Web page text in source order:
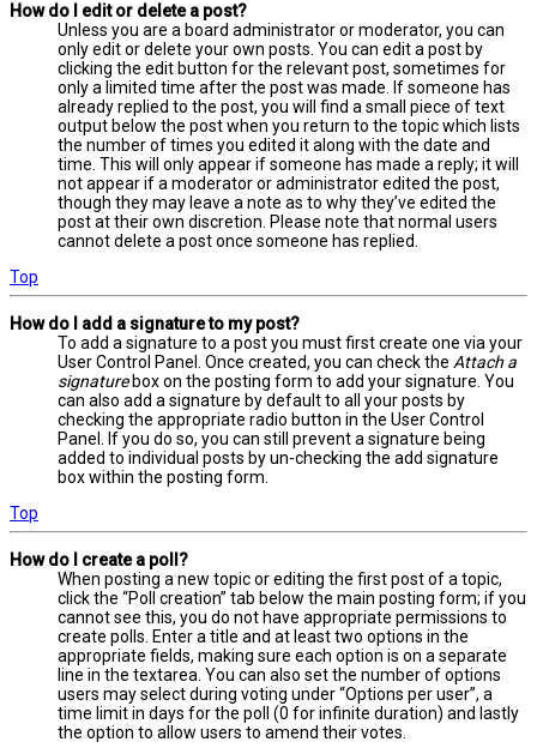
How do I edit or delete a post?
Unless you are a board administrator or moderator, you can
only edit or delete your own posts. You can edit a post by
clicking the edit button for the relevant post, sometimes for
only a limited time after the post was made. If someone has
already replied to the post, you will find a small piece of text
output below the post when you return to the topic which lists
the number of times you edited it along with the date and
time. This will only appear if someone has made a reply; it will
not appear if a moderator or administrator edited the post,
though they may leave a note as to why they’ve edited the
post at their own discretion. Please note that normal users
cannot delete a post once someone has replied.
Top
How do I add a signature to my post?
To add a signature to a post you must first create one via your
User Control Panel. Once created, you can check the Attach a
signaturebox on the posting form to add your signature. You
can also add a signature by default to all your posts by
checking the appropriate radio button in the User Control
Panel. If you do so, you can still prevent a signature being
added to individual posts by un-checking the add signature
box within the posting form.
Top
How do I create a poll?
When posting a new topic or editing the first post of a topic,
click the “Poll creation” tab below the main posting form; if you
cannot see this, you do not have appropriate permissions to
create polls. Enter a title and at least two options in the
appropriate fields, making sure each option is on a separate
line in the textarea. You can also set the number of options
users may select during voting under “Options per user”, a
time limit in days for the poll (0 for infinite duration) and lastly
the option to allow users to amend their votes.